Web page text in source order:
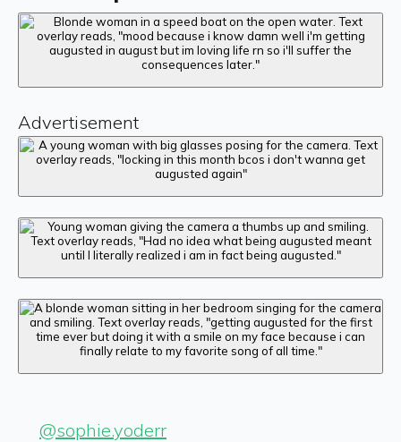
Advertisement
@sophie.yoderr